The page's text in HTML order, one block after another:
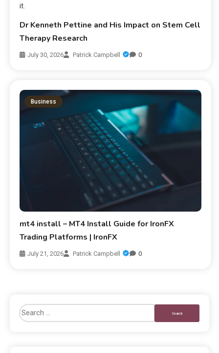
Dr Kenneth Pettine and His Impact on Stem Cell
Therapy Research
July 30, 2026 Patrick Campbell 0
Business
mt4 install – MT4 Install Guide for IronFX
Trading Platforms | IronFX
July 21, 2026 Patrick Campbell 0